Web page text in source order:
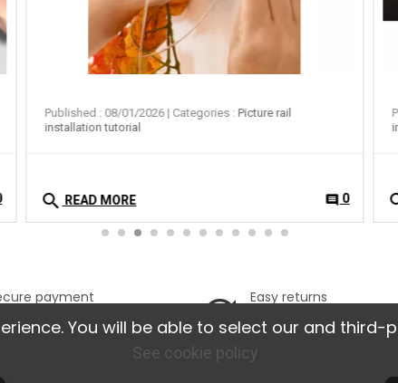
Published : 08/01/2026| Categories : Picture rail
installation tutorial
search READ MORE comment 0
payment Easy returns
14 days.
You will be able to select our and
See cookie policy